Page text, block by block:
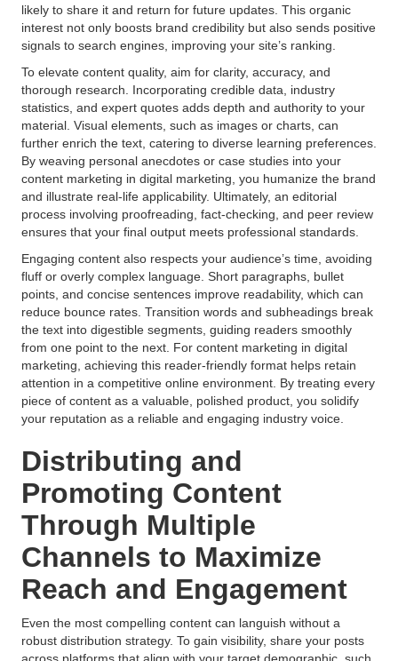
likely to share it and return for future updates. This organic
interest not only boosts brand credibility but also sends positive
signals to search engines, improving your site’s ranking.
To elevate content quality, aim for clarity, accuracy, and
thorough research. Incorporating credible data, industry
statistics, and expert quotes adds depth and authority to your
material. Visual elements, such as images or charts, can
further enrich the text, catering to diverse learning preferences.
By weaving personal anecdotes or case studies into your
content marketing in digital marketing, you humanize the brand
and illustrate real-life applicability. Ultimately, an editorial
process involving proofreading, fact-checking, and peer review
ensures that your final output meets professional standards.
Engaging content also respects your audience’s time, avoiding
fluff or overly complex language. Short paragraphs, bullet
points, and concise sentences improve readability, which can
reduce bounce rates. Transition words and subheadings break
the text into digestible segments, guiding readers smoothly
from one point to the next. For content marketing in digital
marketing, achieving this reader-friendly format helps retain
attention in a competitive online environment. By treating every
piece of content as a valuable, polished product, you solidify
your reputation as a reliable and engaging industry voice.
Distributing and
Promoting Content
Through Multiple
Channels to Maximize
Reach and Engagement
Even the most compelling content can languish without a
robust distribution strategy. To gain visibility, share your posts